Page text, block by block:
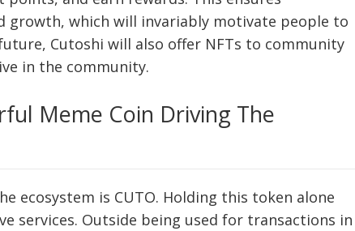
growth, which will invariably motivate people to
Cutoshi will also offer NFTs to community
in the community.
Meme Coin Driving The
ecosystem is CUTO. Holding this token alone
services. Outside being used for transactions in